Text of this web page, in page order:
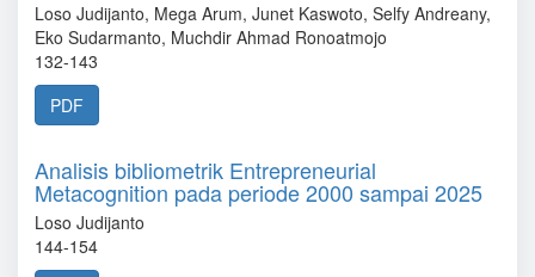
Loso Judijanto, Mega Arum, Junet Kaswoto, Selfy Andreany,
Eko Sudarmanto, Muchdir Ahmad Ronoatmojo
132-143
PDF
Analisis bibliometrik Entrepreneurial
Metacognition pada periode 2000 sampai 2025
Loso Judijanto
144-154